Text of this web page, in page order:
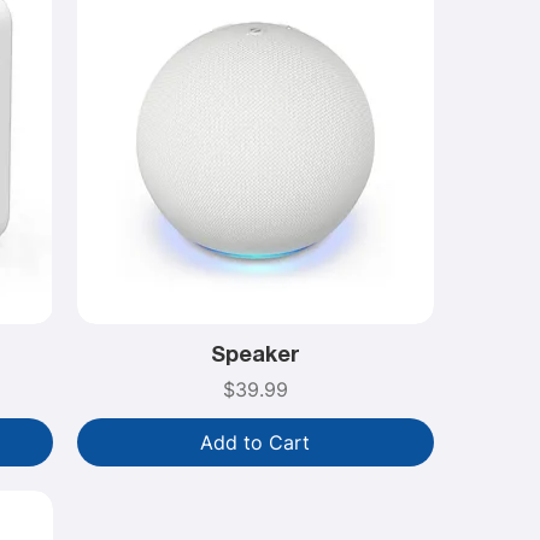
Speaker
Price
$39.99
Add to Cart